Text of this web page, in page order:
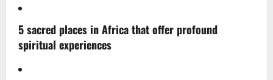
5 sacred places in Africa that offer profound
spiritual experiences